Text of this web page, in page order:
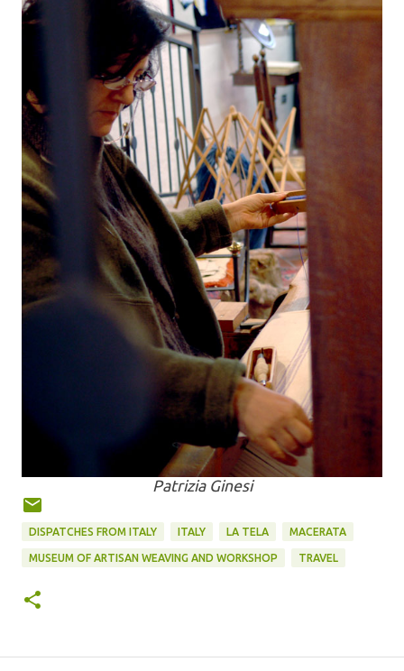
Patrizia Ginesi
DISPATCHES FROM ITALY ITALY LA TELA MACERATA
MUSEUM OF ARTISAN WEAVING AND WORKSHOP TRAVEL